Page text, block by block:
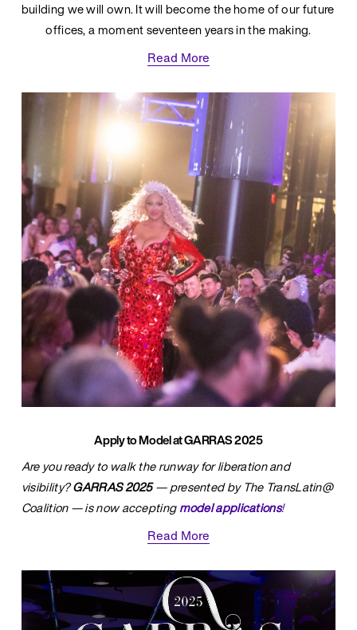
building we will own. It will become the home of our future
offices, a moment seventeen years in the making.
Read More
Apply to Model at GARRAS 2025
Are you ready to walk the runway for liberation and
visibility? GARRAS 2025 — presented by The TransLatin@
Coalition — is now accepting model applications!
Read More